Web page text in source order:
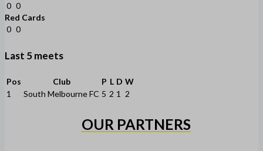
0 0
Red Cards
0 0
Last 5 meets
Pos Club P L D W
1
South Melbourne FC 5 2 1 2
OUR PARTNERS